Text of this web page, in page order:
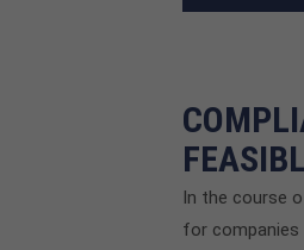
In the course
for companies